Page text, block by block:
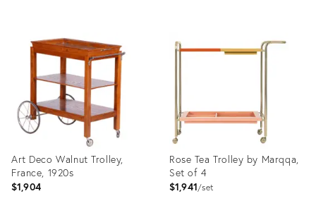
2213639
2707994
Art Deco Walnut Trolley,
France, 1920s
$1,904
Rose Tea Trolley by Marqqa,
Set of 4
$1,941 set